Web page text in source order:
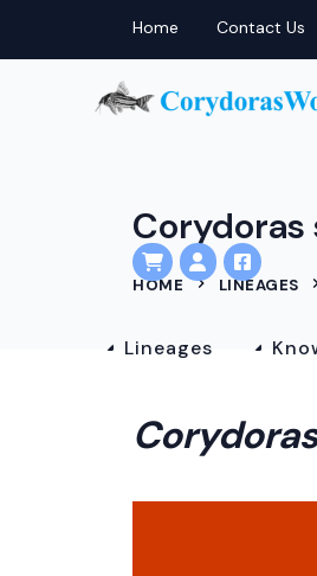
Home Contact Us
Lineages
Corydoras
HOME LINEAGES
Corydoras